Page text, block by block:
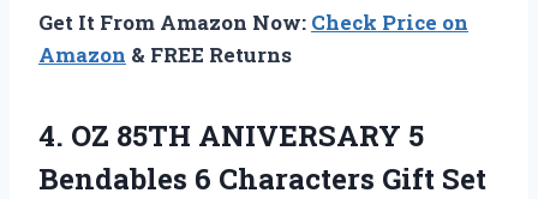
Get It From Amazon Now: Check Price on
Amazon & FREE Returns
4. OZ 85TH ANIVERSARY 5
Bendables 6 Characters Gift Set